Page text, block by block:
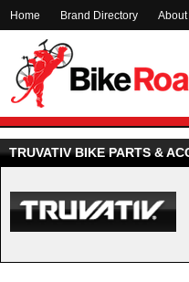
Home Brand Directory
TRUVATIV BIKE PARTS &